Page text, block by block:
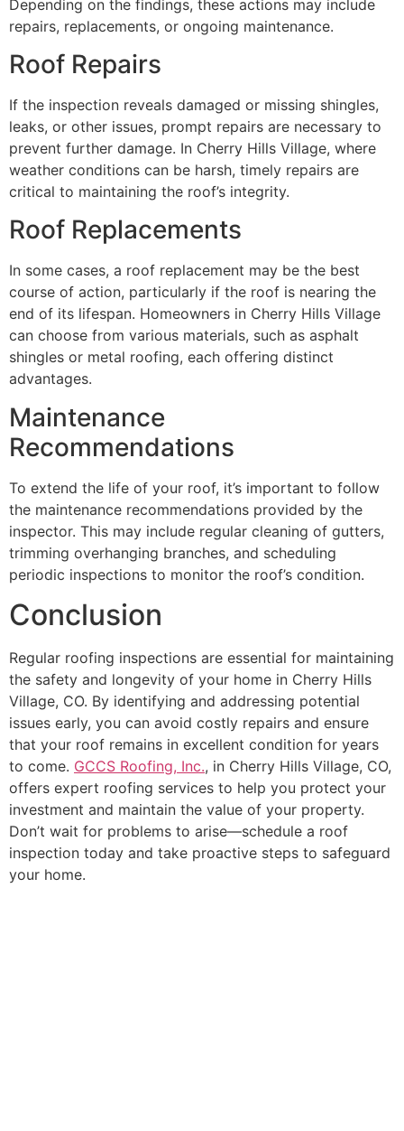
Depending on the findings, these actions may include
repairs, replacements, or ongoing maintenance.
Roof Repairs
If the inspection reveals damaged or missing shingles,
leaks, or other issues, prompt repairs are necessary to
prevent further damage. In Cherry Hills Village, where
weather conditions can be harsh, timely repairs are
critical to maintaining the roof’s integrity.
Roof Replacements
In some cases, a roof replacement may be the best
course of action, particularly if the roof is nearing the
end of its lifespan. Homeowners in Cherry Hills Village
can choose from various materials, such as asphalt
shingles or metal roofing, each offering distinct
advantages.
Maintenance
Recommendations
To extend the life of your roof, it’s important to follow
the maintenance recommendations provided by the
inspector. This may include regular cleaning of gutters,
trimming overhanging branches, and scheduling
periodic inspections to monitor the roof’s condition.
Conclusion
Regular roofing inspections are essential for maintaining
the safety and longevity of your home in Cherry Hills
Village, CO. By identifying and addressing potential
issues early, you can avoid costly repairs and ensure
that your roof remains in excellent condition for years
to come. GCCS Roofing, Inc., in Cherry Hills Village, CO,
offers expert roofing services to help you protect your
investment and maintain the value of your property.
Don’t wait for problems to arise—schedule a roof
inspection today and take proactive steps to safeguard
your home.